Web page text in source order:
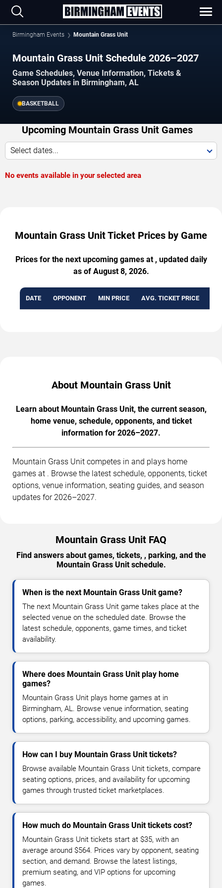
Birmingham Events Mountain Grass Unit
Mountain Grass Unit Schedule 2026–2027
Game Schedules, Venue Information, Tickets &
Season Updates in Birmingham, AL
BASKETBALL
Upcoming Mountain Grass Unit Games
Select dates...
No events available in your selected area
Mountain Grass Unit Ticket Prices by Game
Prices for the next upcoming games at , updated daily
as of August 8, 2026.
DATE OPPONENT MIN PRICE AVG. TICKET PRICE
About Mountain Grass Unit
Learn about Mountain Grass Unit, the current season,
home venue, schedule, opponents, and ticket
information for 2026–2027.
Mountain Grass Unit competes in and plays home
games at . Browse the latest schedule, opponents, ticket
options, venue information, seating guides, and season
updates for 2026–2027.
Mountain Grass Unit FAQ
Find answers about games, tickets, , parking, and the
Mountain Grass Unit schedule.
When is the next Mountain Grass Unit game?
The next Mountain Grass Unit game takes place at the
selected venue on the scheduled date. Browse the
latest schedule, opponents, game times, and ticket
availability.
Where does Mountain Grass Unit play home
games?
Mountain Grass Unit plays home games at in
Birmingham, AL. Browse venue information, seating
options, parking, accessibility, and upcoming games.
How can I buy Mountain Grass Unit tickets?
Browse available Mountain Grass Unit tickets, compare
seating options, prices, and availability for upcoming
games through trusted ticket marketplaces.
How much do Mountain Grass Unit tickets cost?
Mountain Grass Unit tickets start at $35, with an
average around $564. Prices vary by opponent, seating
section, and demand. Browse the latest listings,
premium seating, and VIP options for upcoming
games.